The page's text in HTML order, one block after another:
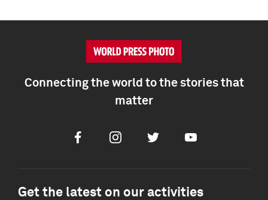
Connecting the world to the stories that
matter
FacebookInstagramTwitter Youtube
Get the latest on our activities